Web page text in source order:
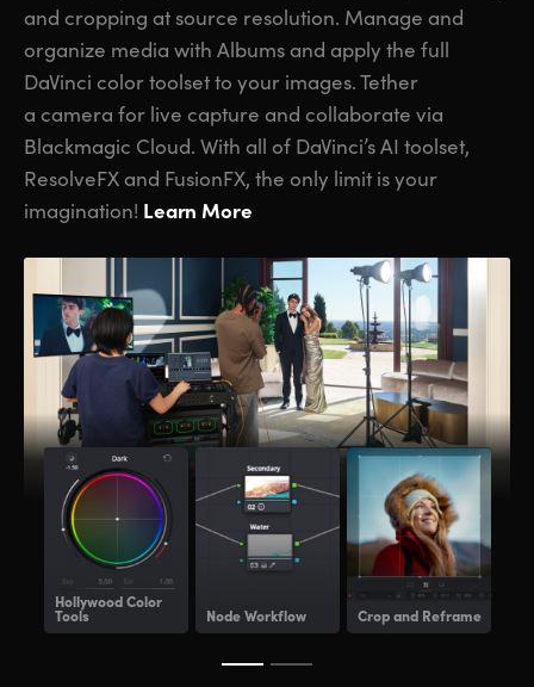
and cropping at source resolution. Manage and
organize media with Albums and apply the full
DaVinci color toolset to your images. Tether
a camera for live capture and collaborate via
Blackmagic Cloud. With all of DaVinci’s AI toolset,
ResolveFX and FusionFX, the only limit is your
imagination! Learn More
HollywoodColor
Tools Node Workflow Crop and Reframe